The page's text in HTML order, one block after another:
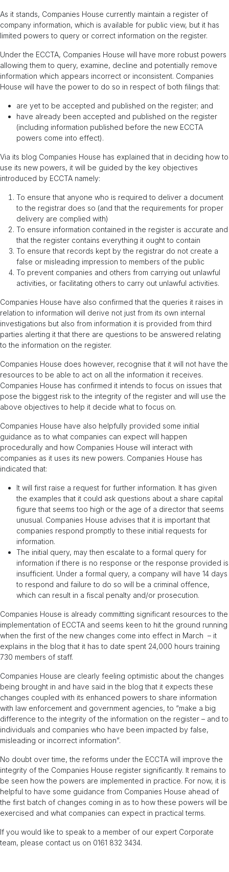
As it stands, Companies House currently maintain a register of
company information, which is available for public view, but it has
limited powers to query or correct information on the register.
Under the ECCTA, Companies House will have more robust powers
allowing them to query, examine, decline and potentially remove
information which appears incorrect or inconsistent. Companies
House will have the power to do so in respect of both filings that:
are yet to be accepted and published on the register; and
have already been accepted and published on the register
(including information published before the new ECCTA
powers come into effect).
Via its blog Companies House has explained that in deciding how to
use its new powers, it will be guided by the key objectives
introduced by ECCTA namely:
To ensure that anyone who is required to deliver a document
to the registrar does so (and that the requirements for proper
delivery are complied with)
To ensure information contained in the register is accurate and
that the register contains everything it ought to contain
To ensure that records kept by the registrar do not create a
false or misleading impression to members of the public
To prevent companies and others from carrying out unlawful
activities, or facilitating others to carry out unlawful activities.
Companies House have also confirmed that the queries it raises in
relation to information will derive not just from its own internal
investigations but also from information it is provided from third
parties alerting it that there are questions to be answered relating
to the information on the register.
Companies House does however, recognise that it will not have the
resources to be able to act on all the information it receives.
Companies House has confirmed it intends to focus on issues that
pose the biggest risk to the integrity of the register and will use the
above objectives to help it decide what to focus on.
Companies House have also helpfully provided some initial
guidance as to what companies can expect will happen
procedurally and how Companies House will interact with
companies as it uses its new powers. Companies House has
indicated that:
It will first raise a request for further information. It has given
the examples that it could ask questions about a share capital
figure that seems too high or the age of a director that seems
unusual. Companies House advises that it is important that
companies respond promptly to these initial requests for
information.
The initial query, may then escalate to a formal query for
information if there is no response or the response provided is
insufficient. Under a formal query, a company will have 14 days
to respond and failure to do so will be a criminal offence,
which can result in a fiscal penalty and/or prosecution.
Companies House is already committing significant resources to the
implementation of ECCTA and seems keen to hit the ground running
when the first of the new changes come into effect in March – it
explains in the blog that it has to date spent 24,000 hours training
730 members of staff.
Companies House are clearly feeling optimistic about the changes
being brought in and have said in the blog that it expects these
changes coupled with its enhanced powers to share information
with law enforcement and government agencies, to “make a big
difference to the integrity of the information on the register – and to
individuals and companies who have been impacted by false,
misleading or incorrect information”.
No doubt over time, the reforms under the ECCTA will improve the
integrity of the Companies House register significantly. It remains to
be seen how the powers are implemented in practice. For now, it is
helpful to have some guidance from Companies House ahead of
the first batch of changes coming in as to how these powers will be
exercised and what companies can expect in practical terms.
If you would like to speak to a member of our expert Corporate
team, please contact us on 0161 832 3434.